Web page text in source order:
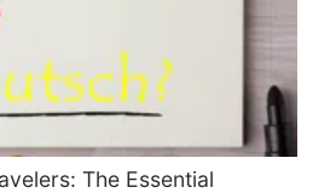
The Essential